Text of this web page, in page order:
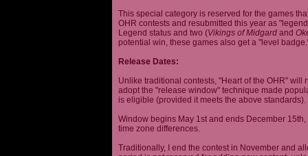
This special category is reserved for the games
OHR contests and resubmitted this year as
Legend status and two (Vikings of Midgard and
potential win, these games also get a "level
Release Dates:
Unlike traditional contests, "Heart of the OHR" will
adopt the "release window" technique made
is eligible (provided it meets the above standards).
Window begins May 1st and ends December
time zone differences.
Traditionally, I end the contest in November and